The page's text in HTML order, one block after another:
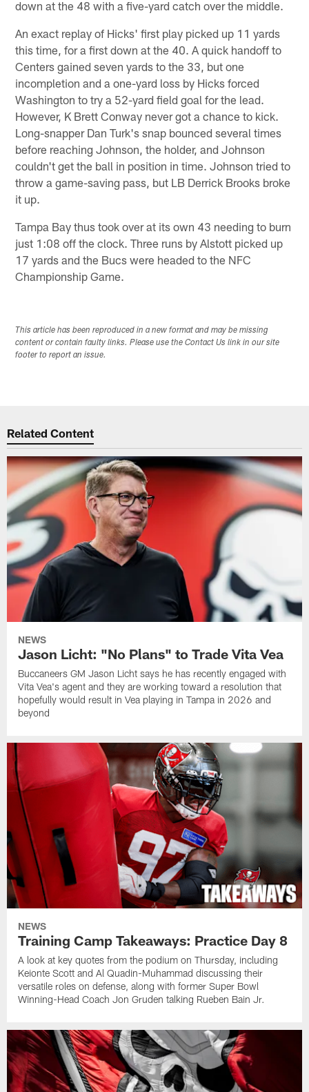
down at the 48 with a five-yard catch over the middle.
An exact replay of Hicks' first play picked up 11 yards
this time, for a first down at the 40. A quick handoff to
Centers gained seven yards to the 33, but one
incompletion and a one-yard loss by Hicks forced
Washington to try a 52-yard field goal for the lead.
However, K Brett Conway never got a chance to kick.
Long-snapper Dan Turk's snap bounced several times
before reaching Johnson, the holder, and Johnson
couldn't get the ball in position in time. Johnson tried to
throw a game-saving pass, but LB Derrick Brooks broke
it up.
Tampa Bay thus took over at its own 43 needing to burn
just 1:08 off the clock. Three runs by Alstott picked up
17 yards and the Bucs were headed to the NFC
Championship Game.
This article has been reproduced in a new format and may be missing
content or contain faulty links. Please use the Contact Us link in our site
footer to report an issue.
Related Content
NEWS
Jason Licht: "No Plans" to Trade Vita Vea
Buccaneers GM Jason Licht says he has recently engaged with
Vita Vea's agent and they are working toward a resolution that
hopefully would result in Vea playing in Tampa in 2026 and
beyond
NEWS
Training Camp Takeaways: Practice Day 8
A look at key quotes from the podium on Thursday, including
Keionte Scott and Al Quadin-Muhammad discussing their
versatile roles on defense, along with former Super Bowl
Winning-Head Coach Jon Gruden talking Rueben Bain Jr.